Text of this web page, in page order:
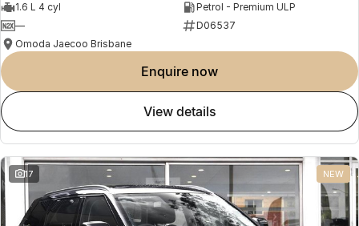
1.6 L 4 cyl
Petrol - Premium ULP
—
D06537
Omoda Jaecoo Brisbane
enquire now
view details
17 NEW